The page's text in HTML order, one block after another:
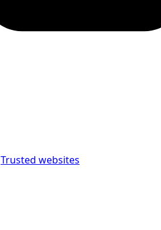
Trusted websites